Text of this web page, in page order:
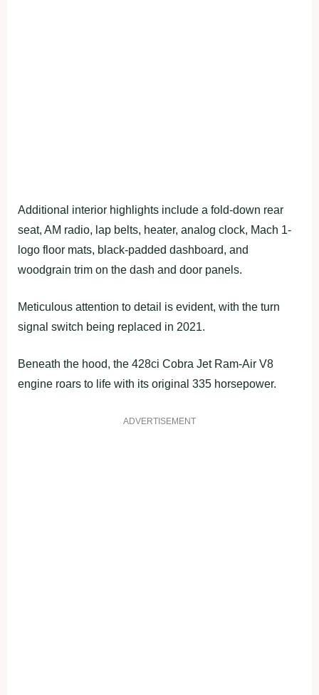
Additional interior highlights include a fold-down rear
seat, AM radio, lap belts, heater, analog clock, Mach 1-
logo floor mats, black-padded dashboard, and
woodgrain trim on the dash and door panels.
Meticulous attention to detail is evident, with the turn
signal switch being replaced in 2021.
Beneath the hood, the 428ci Cobra Jet Ram-Air V8
engine roars to life with its original 335 horsepower.
ADVERTISEMENT